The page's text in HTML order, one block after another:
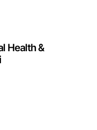
Health &